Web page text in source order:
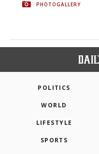
PHOTOGALLERY
POLITICS
WORLD
LIFESTYLE
SPORTS